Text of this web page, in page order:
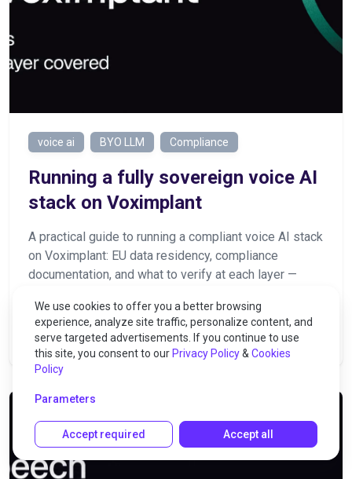
voice ai BYO LLM Compliance
Running a fully sovereign voice AI
stack on Voximplant
A practical guide to running a compliant voice AI stack
on Voximplant: EU data residency, compliance
documentation, and what to verify at each layer —
2026-08-06 107
We use cookies to offer you a better browsing
experience, analyze site traffic, personalize content, and
serve targeted advertisements. If you continue to use
this site, you consent to our Privacy Policy& Cookies
Policy
Parameters
Accept required Accept all